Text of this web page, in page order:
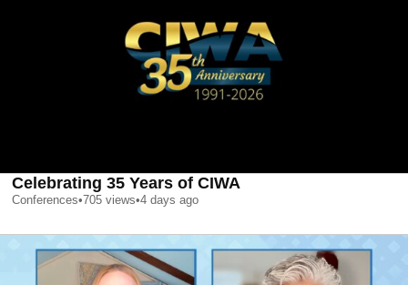
Celebrating 35 Years of CIWA
Conferences•705 views•4 days ago